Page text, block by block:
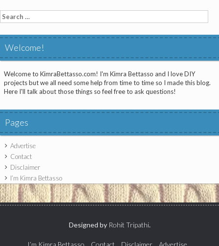
Search
for:
Welcome!
Welcome to KimraBettasso.com! I'm Kimra Bettasso and I love DIY
projects but we all need some help from time to time so I made this blog.
Here I'll talk about those things so feel free to ask questions!
Pages
Advertise
Contact
Disclaimer
I’m Kimra Bettasso
Designed by Rohit Tripathi.